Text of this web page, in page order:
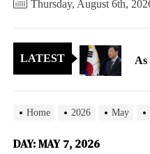
Thursday, August 6th,
LATEST
As
Home 2026 May
DAY:MAY 7, 2026